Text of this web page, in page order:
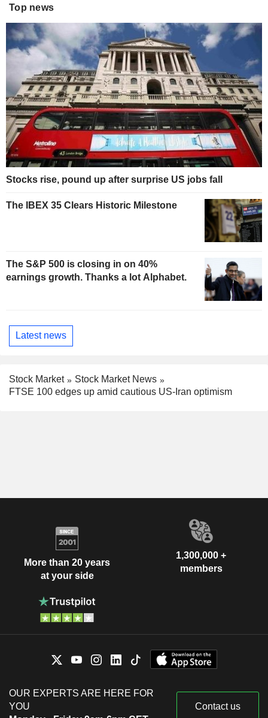
Top news
Stocks rise, pound up after surprise US jobs fall
The IBEX 35 Clears Historic Milestone
The S&P 500 is closing in on 40%
earnings growth. Thanks a lot Alphabet.
Latest news
Stock Market
Stock Market News
FTSE 100 edges up amid cautious US-Iran optimism
More than 20 years
at your side
1,300,000 +
members
OUR EXPERTS ARE HERE FOR
YOU
Contact us